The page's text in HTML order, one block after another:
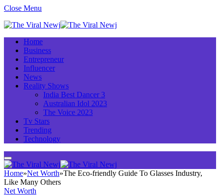
Close Menu
Home
Business
Entrepreneur
Influencer
News
Reality Shows
India Best Dancer 3
Australian Idol 2023
The Voice 2023
Tv Stars
Trending
Technology
Home»Net Worth»The Eco-friendly Guide To Glasses Industry,
Like Many Others
Net Worth